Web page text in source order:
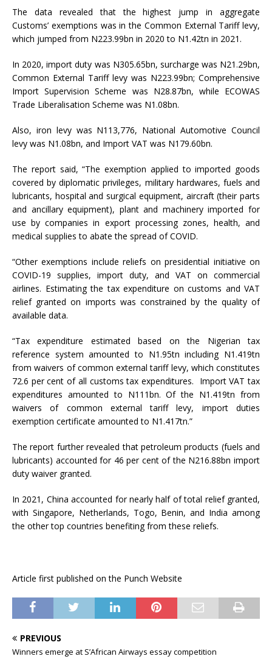
The data revealed that the highest jump in aggregate
Customs’ exemptions was in the Common External Tariff levy,
which jumped from N223.99bn in 2020 to N1.42tn in 2021.
In 2020, import duty was N305.65bn, surcharge was N21.29bn,
Common External Tariff levy was N223.99bn; Comprehensive
Import Supervision Scheme was N28.87bn, while ECOWAS
Trade Liberalisation Scheme was N1.08bn.
Also, iron levy was N113,776, National Automotive Council
levy was N1.08bn, and Import VAT was N179.60bn.
The report said, “The exemption applied to imported goods
covered by diplomatic privileges, military hardwares, fuels and
lubricants, hospital and surgical equipment, aircraft (their parts
and ancillary equipment), plant and machinery imported for
use by companies in export processing zones, health, and
medical supplies to abate the spread of COVID.
“Other exemptions include reliefs on presidential initiative on
COVID-19 supplies, import duty, and VAT on commercial
airlines. Estimating the tax expenditure on customs and VAT
relief granted on imports was constrained by the quality of
available data.
“Tax expenditure estimated based on the Nigerian tax
reference system amounted to N1.95tn including N1.419tn
from waivers of common external tariff levy, which constitutes
72.6 per cent of all customs tax expenditures. Import VAT tax
expenditures amounted to N111bn. Of the N1.419tn from
waivers of common external tariff levy, import duties
exemption certificate amounted to N1.417tn.”
The report further revealed that petroleum products (fuels and
lubricants) accounted for 46 per cent of the N216.88bn import
duty waiver granted.
In 2021, China accounted for nearly half of total relief granted,
with Singapore, Netherlands, Togo, Benin, and India among
the other top countries benefiting from these reliefs.
Article first published on the Punch Website
PREVIOUS
Winners emerge at S’African Airways essay competition